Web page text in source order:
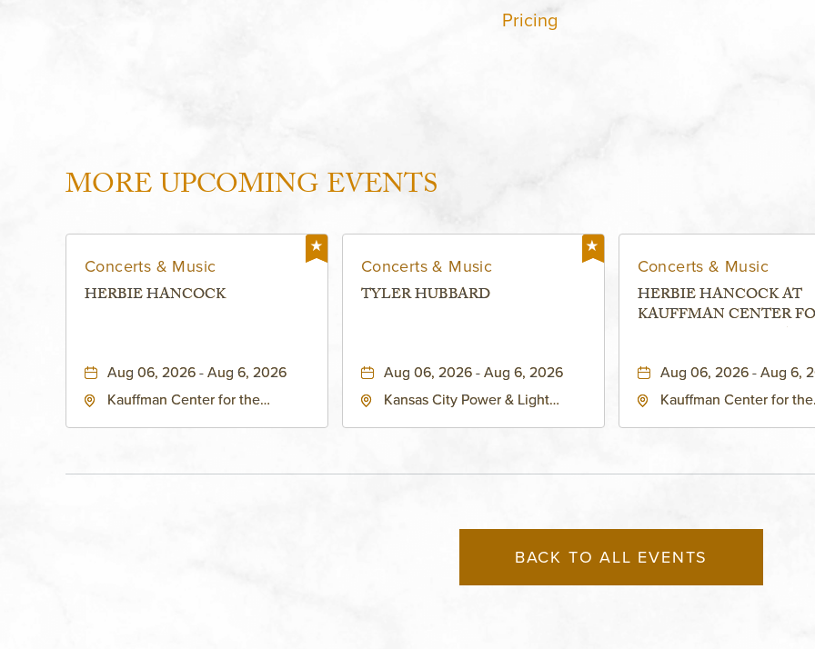
Pricing
MORE UPCOMING EVENTS
Concerts & Music
HERBIE HANCOCK
Aug 06, 2026 - Aug 6, 2026
Kauffman Center for the
States of America,, Jackson-
Concerts & Music
TYLER HUBBARD
Aug 06, 2026 - Aug 6, 2026
Kansas City Power & Light
Concerts & Music
HERBIE HANCOCK AT
KAUFFMAN CENTER
THEATRE
Aug 06, 2026 - Aug 6,
Kauffman Center for the
States of America,,
BACK TO ALL EVENTS